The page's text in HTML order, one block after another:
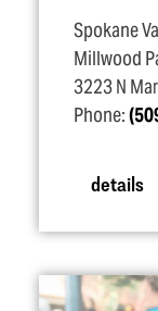
Spokane
Millwood
3223 N
Phone:
details